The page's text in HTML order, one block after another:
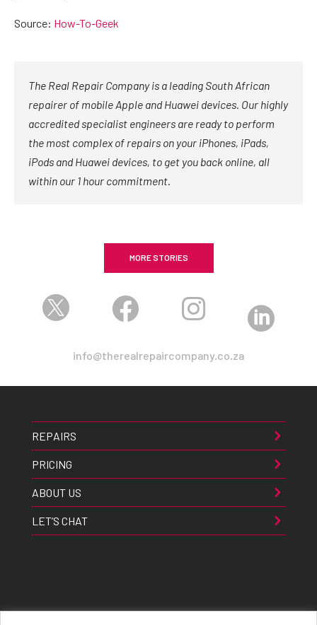
Source: How-To-Geek
The Real Repair Company is a leading South African
repairer of mobile Apple and Huawei devices. Our highly
accredited specialist engineers are ready to perform
the most complex of repairs on your iPhones, iPads,
iPods and Huawei devices, to get you back online, all
within our 1 hour commitment.
MORE STORIES
   
info@therealrepaircompany.co.za
REPAIRS
PRICING
ABOUT US
LET’S CHAT